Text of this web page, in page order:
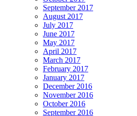
September 2017
August 2017
July 2017
June 2017
May 2017
April 2017
March 2017
February 2017
January 2017
December 2016
November 2016
October 2016
September 2016